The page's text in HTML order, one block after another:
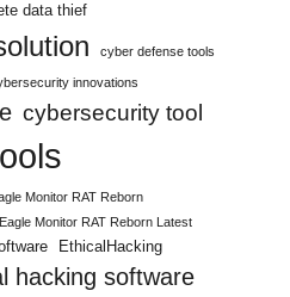
data thief
cyber defense tools
innovations
cybersecurity tool
Monitor RAT Reborn
Eagle Monitor RAT Reborn Latest
EthicalHacking
hacking software